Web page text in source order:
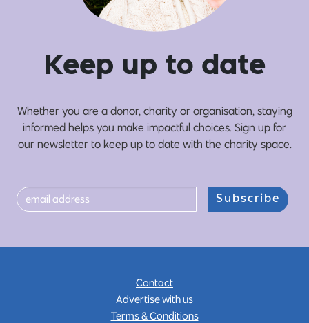
Keep up to date
Whether you are a donor, charity or organisation, staying
informed helps you make impactful choices. Sign up for
our newsletter to keep up to date with the charity space.
Subscribe
Contact
Advertise with us
Terms & Conditions